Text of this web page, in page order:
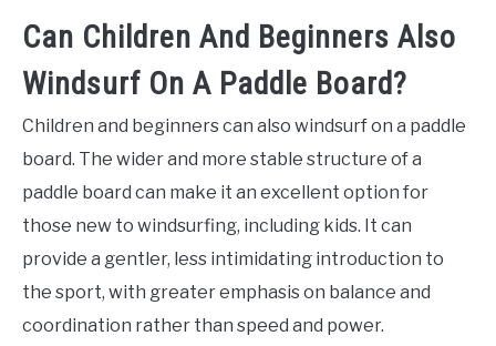
Can Children And Beginners Also
Windsurf On A Paddle Board?
Children and beginners can also windsurf on a paddle
board. The wider and more stable structure of a
paddle board can make it an excellent option for
those new to windsurfing, including kids. It can
provide a gentler, less intimidating introduction to
the sport, with greater emphasis on balance and
coordination rather than speed and power.